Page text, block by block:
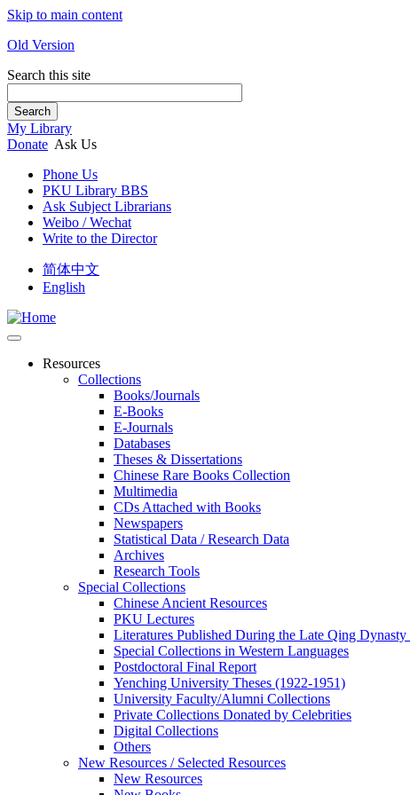
Skip to main content
Old Version
Search this site
Search
My Library
Donate Ask Us
Phone Us
PKU Library BBS
Ask Subject Librarians
Weibo / Wechat
Write to the Director
简体中文
English
Resources
Collections
Books/Journals
E-Books
E‑Journals
Databases
Theses & Dissertations
Chinese Rare Books Collection
Multimedia
CDs Attached with Books
Newspapers
Statistical Data / Research Data
Archives
Research Tools
Special Collections
Chinese Ancient Resources
PKU Lectures
Literatures Published During the Late Qing Dynasty
Special Collections in Western Languages
Postdoctoral Final Report
Yenching University Theses (1922‑1951)
University Faculty/Alumni Collections
Private Collections Donated by Celebrities
Digital Collections
Others
New Resources / Selected Resources
New Resources